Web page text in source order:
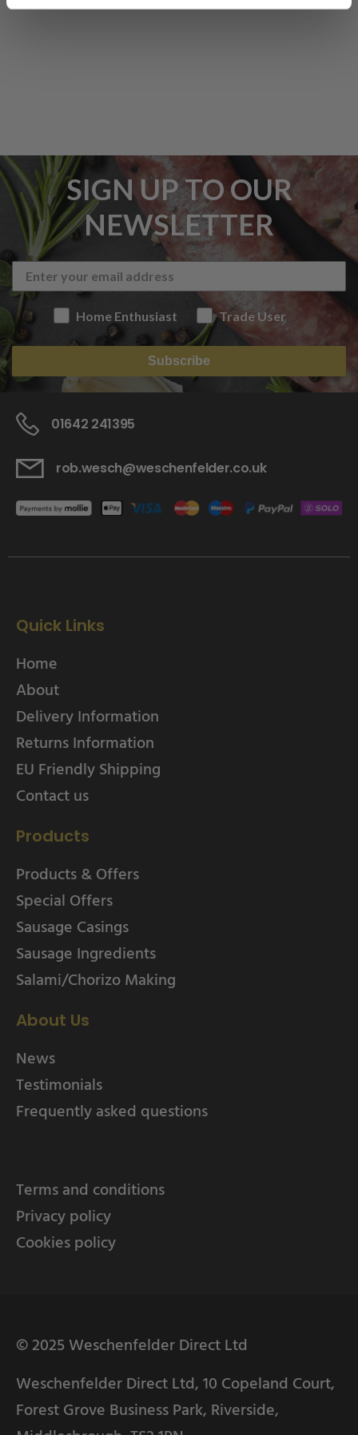
SIGN UP TO OUR
NEWSLETTER
Home Enthusiast Trade User
Subscribe
01642 241395
rob.wesch@weschenfelder.co.uk
Quick Links
Home
About
Delivery Information
Returns Information
EU Friendly Shipping
Contact us
Products
Products & Offers
Special Offers
Sausage Casings
Sausage Ingredients
Salami/Chorizo Making
About Us
News
Testimonials
Frequently asked questions
Terms and conditions
Privacy policy
Cookies policy
© 2025 Weschenfelder Direct Ltd
Weschenfelder Direct Ltd, 10 Copeland Court,
Forest Grove Business Park, Riverside,